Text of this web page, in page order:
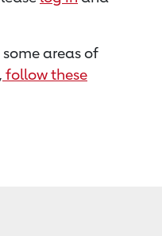
areas of
follow these